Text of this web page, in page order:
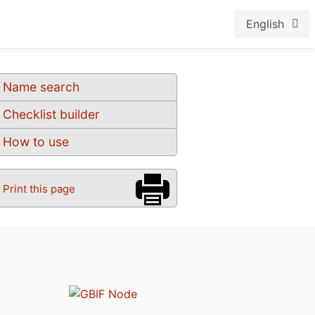
English
Name search
Checklist builder
How to use
Print this page